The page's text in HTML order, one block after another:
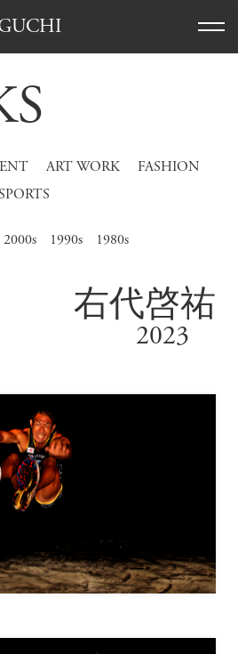
ART WORK
FASHION
2000s 1990s 1980s
右代啓祐
2023